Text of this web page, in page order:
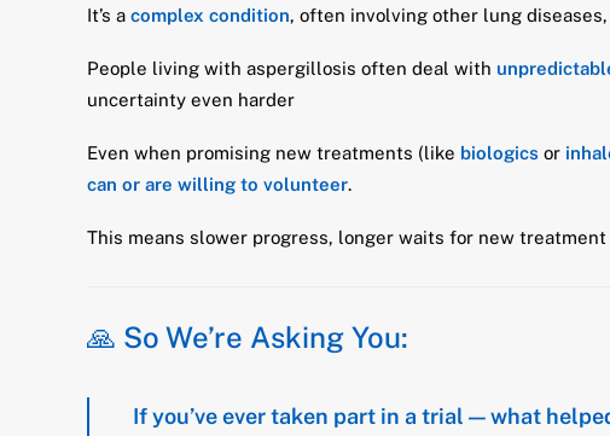
It’s a complex condition, often involving other lung
People living with aspergillosis often deal with
uncertainty even harder
Even when promising new treatments (like biologics or
can or are willing to volunteer.
This means slower progress, longer waits for new
🙏 So We’re Asking You:
If you’ve ever taken part in a trial — what